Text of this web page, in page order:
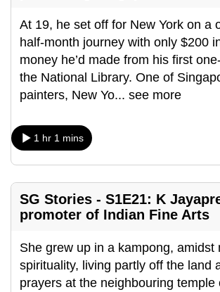
At 19, he set off for New York on a
half-month journey with only $200
money he’d made from his first
the National Library. One of
painters, New Yo... see more
1 hr 1 mins
SG Stories - S1E21: K
promoter of Indian Fine Arts
She grew up in a kampong, amidst
spirituality, living partly off the land
prayers at the neighbouring temple
best
it
can
possibly
be.
To
continue,
upgrade
to
a
supported
or,
for
the